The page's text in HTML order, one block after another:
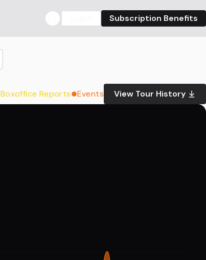
Subscription Benefits
Boxoffice Reports Events View Tour History